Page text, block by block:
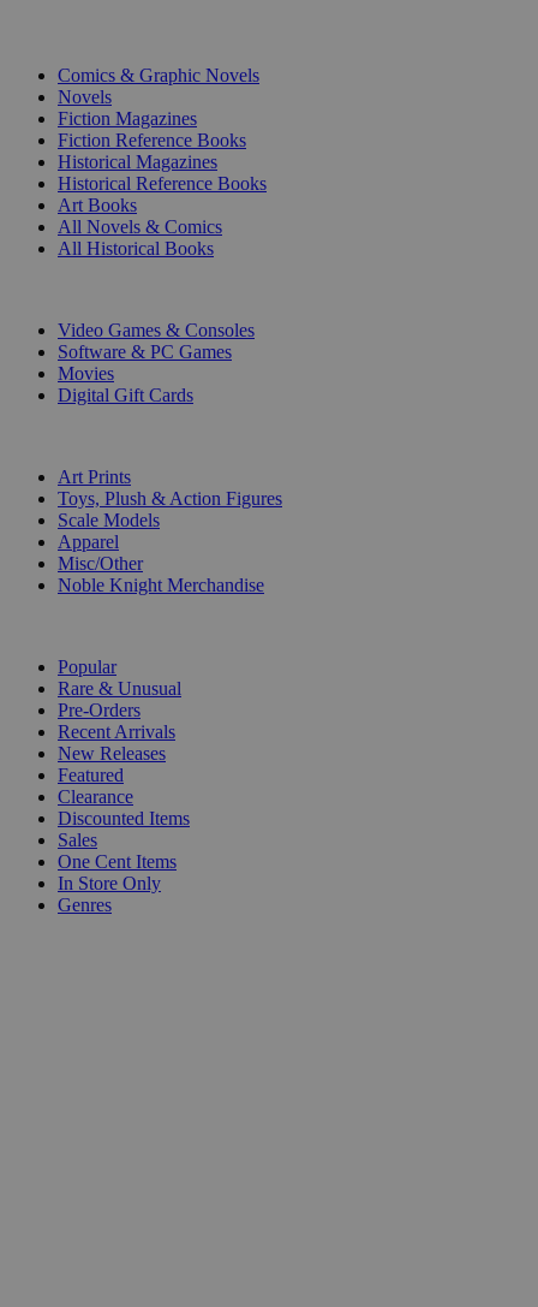
Comics & Graphic Novels
Novels
Fiction Magazines
Fiction Reference Books
Historical Magazines
Historical Reference Books
Art Books
All Novels & Comics
All Historical Books
Video Games & Consoles
Software & PC Games
Movies
Digital Gift Cards
Art Prints
Toys, Plush & Action Figures
Scale Models
Apparel
Misc/Other
Noble Knight Merchandise
Popular
Rare & Unusual
Pre-Orders
Recent Arrivals
New Releases
Featured
Clearance
Discounted Items
Sales
One Cent Items
In Store Only
Genres